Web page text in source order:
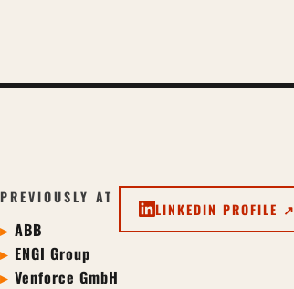
PREVIOUSLY AT
ABB
ENGI Group
Venforce GmbH
LINKEDIN PROFILE ↗